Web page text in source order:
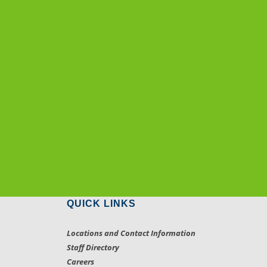
QUICK LINKS
Locations and Contact Information
Staff Directory
Careers